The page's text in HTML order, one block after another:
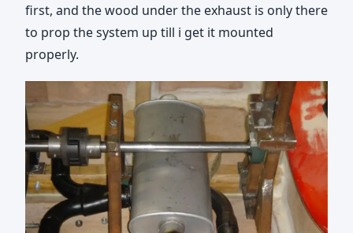
first, and the wood under the exhaust is only there
to prop the system up till i get it mounted
properly.